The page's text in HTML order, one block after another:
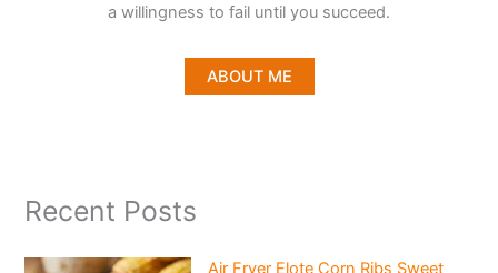
a willingness to fail until you succeed.
ABOUT ME
Recent Posts
Air Fryer Elote Corn Ribs Sweet